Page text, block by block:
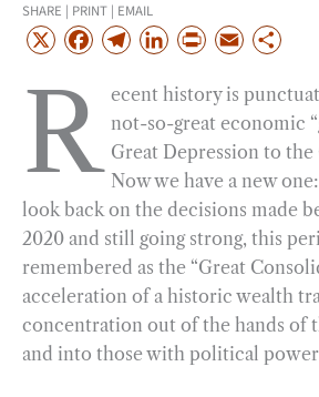
SHARE | PRINT | EMAIL
X
F
o
k
T
l
e
g
r
a
m
L
n
k
e
d
I
n
P
i
n
t
E
a
i
l
a
r
e
R ecent history is
not-so-great economic
Great Depression to the
Now we have a new
look back on the decisions made
2020 and still going strong, this
remembered as the “Great
acceleration of a historic wealth
concentration out of the hands of
and into those with political